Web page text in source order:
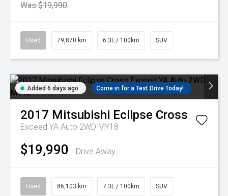
Was $19,990
Used 79,870 km 6.3L / 100km SUV
Added 6 days ago Come in for a Test Drive Today!
2017 Mitsubishi Eclipse Cross
Exceed YA Auto 2WD MY18
$19,990 Drive Away
Used 86,103 km 7.3L / 100km SUV